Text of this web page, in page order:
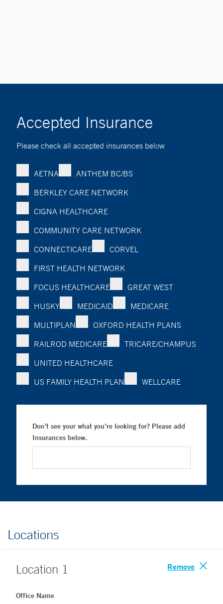
Accepted Insurance
Please check all accepted insurances below
AETNA
ANTHEM BC/BS
BERKLEY CARE NETWORK
CIGNA HEALTHCARE
COMMUNITY CARE NETWORK
CONNECTICARE
CORVEL
FIRST HEALTH NETWORK
FOCUS HEALTHCARE
GREAT WEST
HUSKY
MEDICAID
MEDICARE
MULTIPLAN
OXFORD HEALTH PLANS
RAILROD MEDICARE
TRICARE/CHAMPUS
UNITED HEALTHCARE
US FAMILY HEALTH PLAN
WELLCARE
Don’t see your what you’re looking for? Please add
Insurances below.
Locations
Location 1 Remove
Office Name